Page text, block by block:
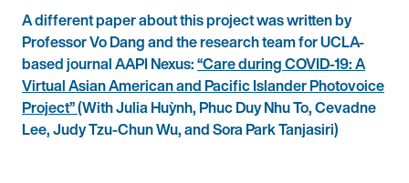
A different paper about this project was written by
Professor Vo Dang and the research team for UCLA-
based journal AAPI Nexus:“Care during COVID-19: A
Virtual Asian American and Pacific Islander Photovoice
Project”(With Julia Huỳnh, Phuc Duy Nhu To, Cevadne
Lee, Judy Tzu-Chun Wu, and Sora Park Tanjasiri)